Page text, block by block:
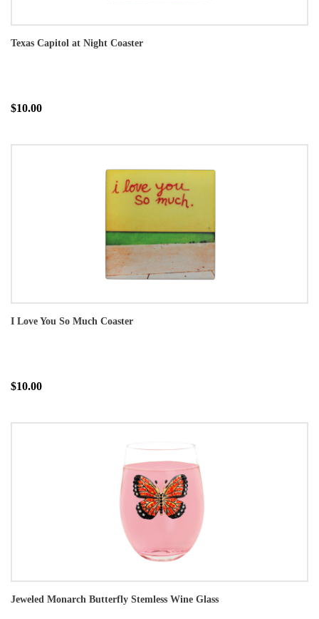
Texas Capitol at Night Coaster
$10.00
I Love You So Much Coaster
$10.00
Jeweled Monarch Butterfly Stemless Wine Glass